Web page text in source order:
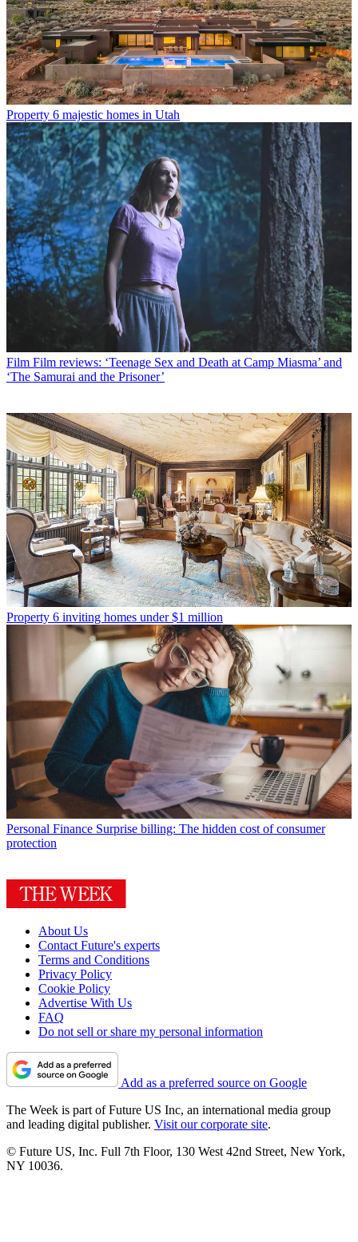
Property 6 majestic homes in Utah
Film Film reviews: ‘Teenage Sex and Death at Camp Miasma’ and
‘The Samurai and the Prisoner’
Property 6 inviting homes under $1 million
Personal Finance Surprise billing: The hidden cost of consumer
protection
About Us
Contact Future's experts
Terms and Conditions
Privacy Policy
Cookie Policy
Advertise With Us
FAQ
Do not sell or share my personal information
Add as a preferred source on Google
The Week is part of Future US Inc, an international media group
and leading digital publisher. Visit our corporate site.
© Future US, Inc. Full 7th Floor, 130 West 42nd Street, New York,
NY 10036.